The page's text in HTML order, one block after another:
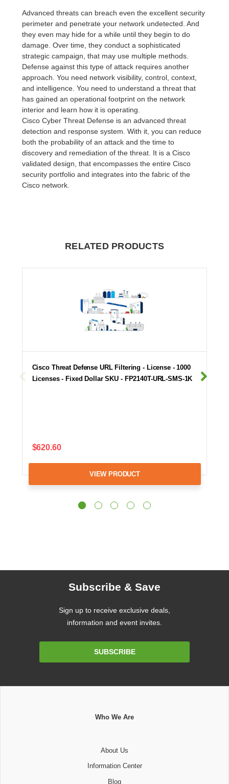
Advanced threats can breach even the excellent security
perimeter and penetrate your network undetected. And
they even may hide for a while until they begin to do
damage. Over time, they conduct a sophisticated
strategic campaign, that may use multiple methods.
Defense against this type of attack requires another
approach. You need network visibility, control, context,
and intelligence. You need to understand a threat that
has gained an operational footprint on the network
interior and learn how it is operating.
Cisco Cyber Threat Defense is an advanced threat
detection and response system. With it, you can reduce
both the probability of an attack and the time to
discovery and remediation of the threat. It is a Cisco
validated design, that encompasses the entire Cisco
security portfolio and integrates into the fabric of the
Cisco network.
RELATED PRODUCTS
Cisco Threat Defense URL Filtering - License - 1000
Licenses - Fixed Dollar SKU - FP2140T-URL-SMS-1K
$620.60
VIEW PRODUCT
Subscribe & Save
Sign up to receive exclusive deals,
information and event invites.
SUBSCRIBE
Who We Are
About Us
Information Center
Blog